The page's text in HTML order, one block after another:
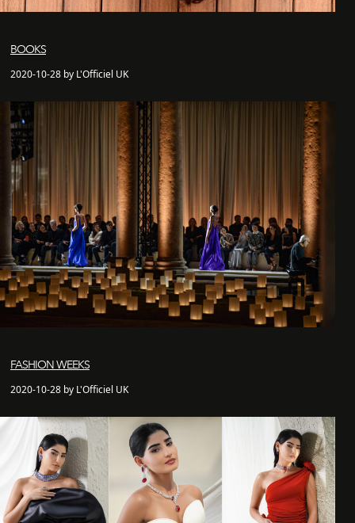
BOOKS
2020-10-28 by L'Officiel UK
FASHION WEEKS
2020-10-28 by L'Officiel UK